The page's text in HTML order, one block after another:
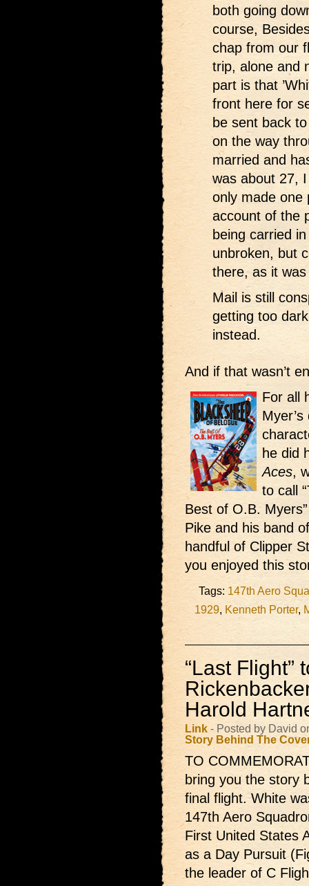
both going
course,
chap from our
trip, alone and
part is that
front here for
be sent back
on the way
married and
was about 27,
only made one
account of the
being carried
unbroken, but
there, as it
Mail is still
getting too
instead.
And if that wasn’t
For all
he did
Aces,
to call
Best of O.B.
Pike and his band
handful of Clipper
you enjoyed this
Tags: 147th Aero
1929, Kenneth Porter,
“Last Flight”
Harold
Link - Posted by David
Story Behind The
TO
bring you the story
final flight. White
147th Aero
First United States
as a Day Pursuit
the leader of C